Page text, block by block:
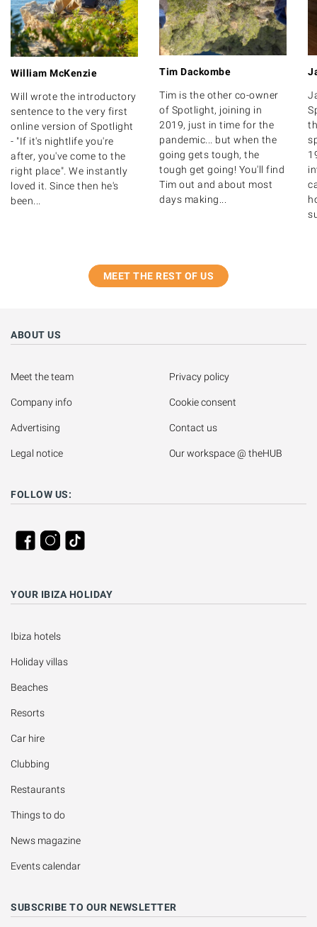
William McKenzie
Will wrote the introductory
sentence to the very first
online version of Spotlight
- "If it's nightlife you're
after, you've come to the
right place". We instantly
loved it. Since then he's
been...
Tim Dackombe
Tim is the other co-owner
of Spotlight, joining in
2019, just in time for the
pandemic... but when the
going gets tough, the
tough get going! You'll find
Tim out and about most
days making...
MEET THE REST OF US
ABOUT US
Meet the team
Company info
Advertising
Legal notice
Privacy policy
Cookie consent
Contact us
Our workspace @ theHUB
FOLLOW US:
YOUR IBIZA HOLIDAY
Ibiza hotels
Holiday villas
Beaches
Resorts
Car hire
Clubbing
Restaurants
Things to do
News magazine
Events calendar
SUBSCRIBE TO OUR NEWSLETTER